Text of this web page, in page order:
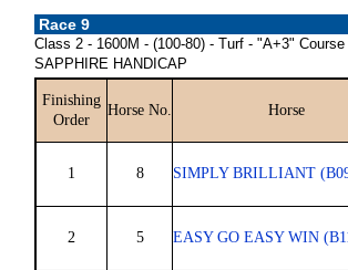
Race 9
Class 2 - 1600M - (100-80) - Turf - "A+3" Course
SAPPHIRE HANDICAP
Finishing
Order
Horse No. Horse
1 8 SIMPLY BRILLIANT
2 5 EASY GO EASY WIN